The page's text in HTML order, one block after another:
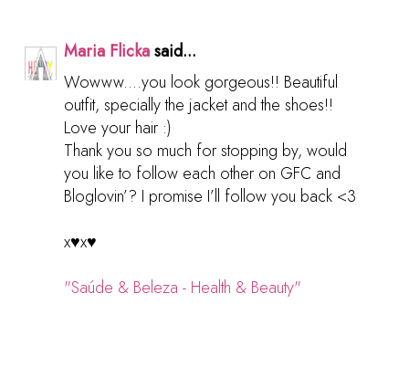
Maria Flickasaid...
Wowww....you look gorgeous!! Beautiful
outfit, specially the jacket and the shoes!!
Love your hair :)
Thank you so much for stopping by, would
you like to follow each other on GFC and
Bloglovin’? I promise I’ll follow you back <3
x♥x♥
"Saúde & Beleza - Health & Beauty"